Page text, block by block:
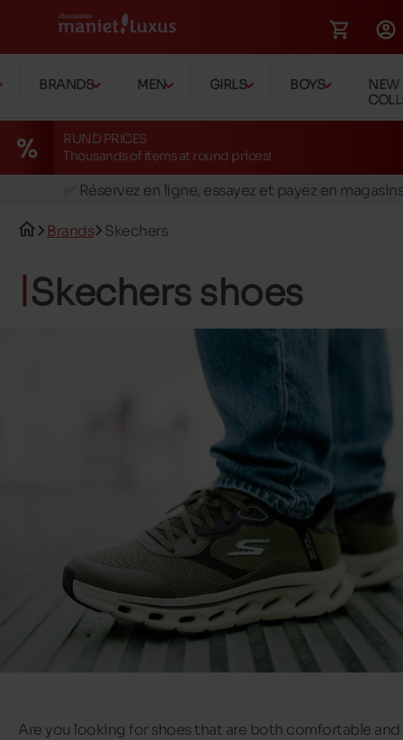
BRANDS MEN GIRLS BOYS
NEW
RUND PRICES
Thousands of items at round prices!
🚛 Livraison gratuite en magasins
✅ Réservez en ligne, essayez et payez en
🚛 Livraison gratuite en magasins
Brands Skechers
Skechers shoes
Are you looking for shoes that are both comfortable and